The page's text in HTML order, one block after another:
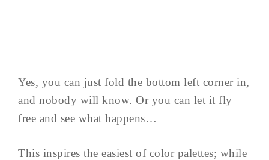
Yes, you can just fold the bottom left corner in,
and nobody will know. Or you can let it fly
free and see what happens…
This inspires the easiest of color palettes; while